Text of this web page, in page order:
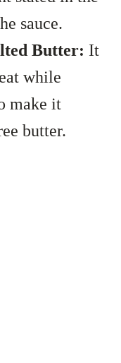
sauce.
Butter: It
while
make it
butter.